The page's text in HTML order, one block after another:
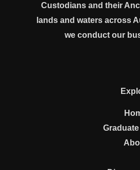
Custodians and their
lands and waters across
we conduct our